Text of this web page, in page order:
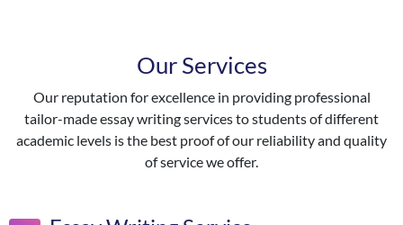
Our Services
Our reputation for excellence in providing professional
tailor-made essay writing services to students of different
academic levels is the best proof of our reliability and quality
of service we offer.